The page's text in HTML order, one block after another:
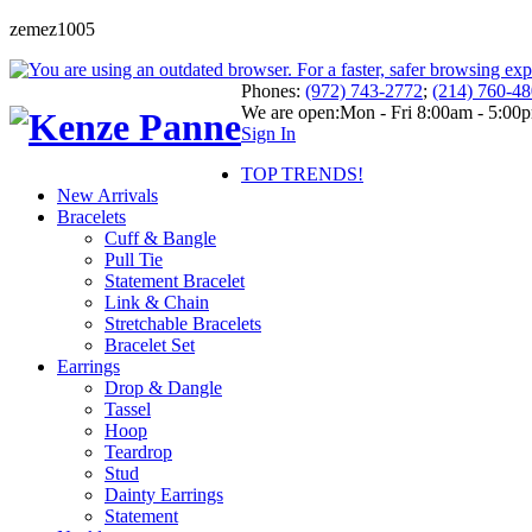
zemez1005
Phones: (972) 743-2772; (214) 760-
We are open:Mon - Fri 8:00am -
Sign In
TOP TRENDS!
New Arrivals
Bracelets
Cuff & Bangle
Pull Tie
Statement Bracelet
Link & Chain
Stretchable Bracelets
Bracelet Set
Earrings
Drop & Dangle
Tassel
Hoop
Teardrop
Stud
Dainty Earrings
Statement